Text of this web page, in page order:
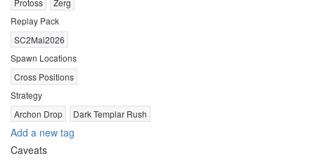
Protoss
Zerg
Replay Pack
SC2Mai2026
Spawn Locations
Cross Positions
Strategy
Archon Drop
Dark Templar Rush
Add a new tag
Caveats